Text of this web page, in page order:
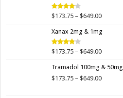
Rated
of 5
$173.75 – $649.00Price
$173.75
$649.00
Xanax 2mg & 1mg
Rated
of 5
$173.75 – $649.00Price
$173.75
through
Tramadol 100mg & 50mg
$173.75 – $649.00Price